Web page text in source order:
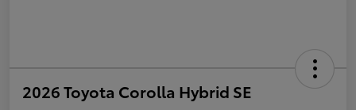
2026 Toyota Corolla Hybrid SE